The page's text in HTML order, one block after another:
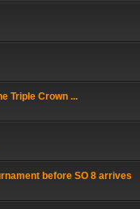
Triple Crown ...
before SO 8 arrives